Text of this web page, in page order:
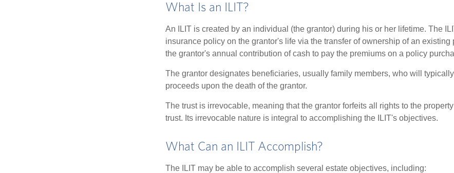
What Is an ILIT?
An ILIT is created by an individual (the grantor) during his or her lifetime. The
insurance policy on the grantor's life via the transfer of ownership of an existing
the grantor's annual contribution of cash to pay the premiums on a policy
The grantor designates beneficiaries, usually family members, who will
proceeds upon the death of the grantor.
The trust is irrevocable, meaning that the grantor forfeits all rights to the
trust. Its irrevocable nature is integral to accomplishing the ILIT's objectives.
What Can an ILIT Accomplish?
The ILIT may be able to accomplish several estate objectives, including: